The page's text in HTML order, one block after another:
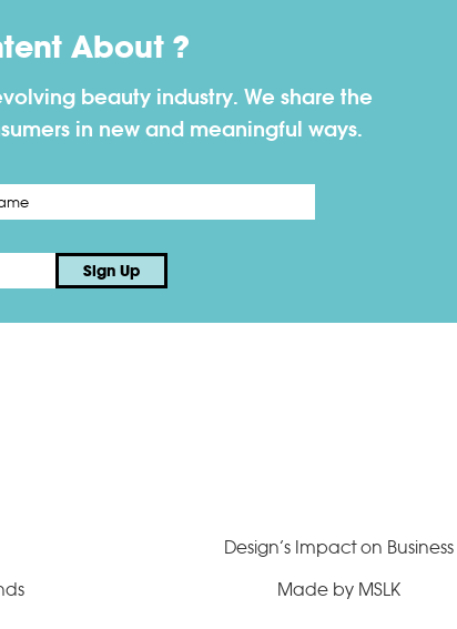
About ?
beauty industry. We share the
in new and meaningful ways.
Sign Up
Design’s Impact on Business
Made by MSLK